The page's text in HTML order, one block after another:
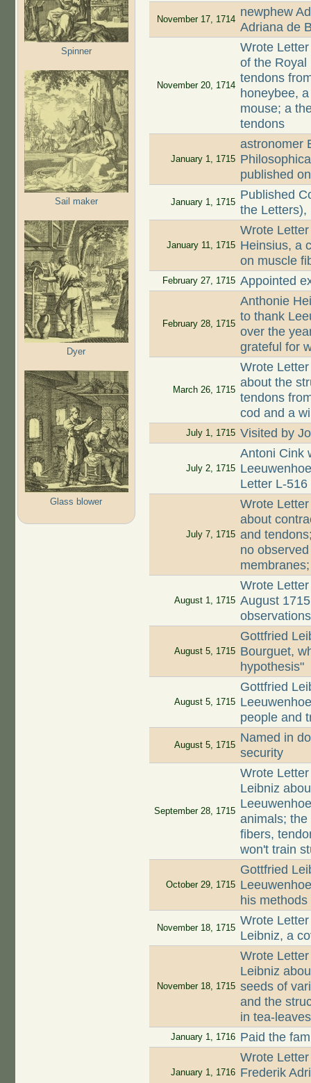
Spinner
Sail maker
Dyer
Glass blower
November 17, 1714
newphew
Adriana de
November 20, 1714
Wrote
of the Royal
tendons
honeybee,
mouse; a
tendons
January 1, 1715
astronomer
published
January 1, 1715
Published
the Letters),
January 11, 1715
Wrote
Heinsius, a
on muscle
February 27, 1715 Appointed
February 28, 1715
Anthonie
to thank
over the
grateful for
March 26, 1715
Wrote
about the
tendons
cod and a
July 1, 1715 Visited by
July 2, 1715
Antoni Cink
Letter L-
July 7, 1715
Wrote
about
and
no
August 1, 1715
Wrote
August
August 5, 1715
Gottfried
Bourguet,
hypothesis"
August 5, 1715
Gottfried
people and
August 5, 1715
Named in
security
September 28, 1715
Wrote
Leibniz
animals;
fibers,
won't train
October 29, 1715
Gottfried
his
November 18, 1715
Wrote
Leibniz, a
November 18, 1715
Wrote
Leibniz
seeds of
and the
in tea-leaves
January 1, 1716 Paid the
January 1, 1716
Wrote
Frederik